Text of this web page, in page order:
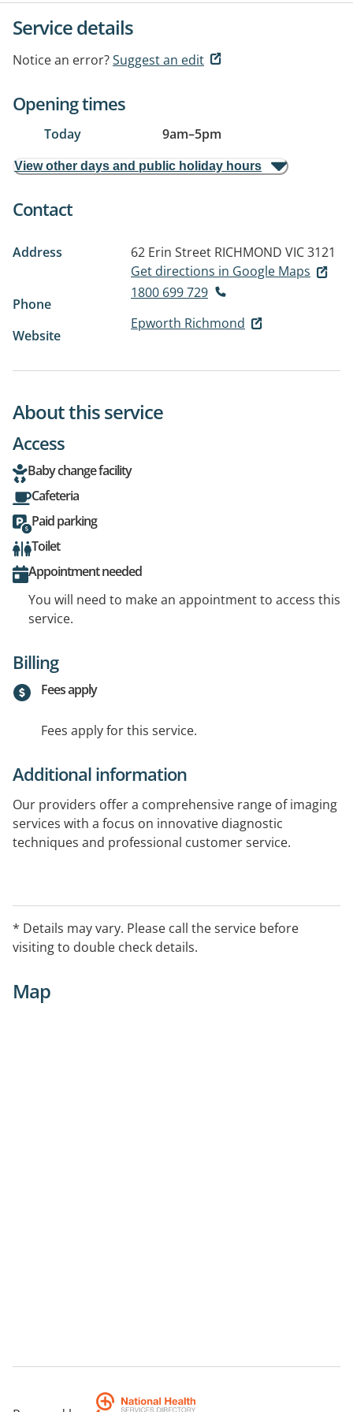
Service details
Notice an error?Suggest an edit
Opening times
Today 9am–5pm
View other days and public holiday hours
Contact
Address 62 Erin Street RICHMOND VIC 3121
Get directions in Google Maps
Phone
1800 699 729
Website
Epworth Richmond
About this service
Access
Baby change facility
Cafeteria
Paid parking
Toilet
Appointment needed
You will need to make an appointment to access this
service.
Billing
Fees apply
Fees apply for this service.
Additional information
Our providers offer a comprehensive range of imaging
services with a focus on innovative diagnostic
techniques and professional customer service.
* Details may vary. Please call the service before
visiting to double check details.
Map